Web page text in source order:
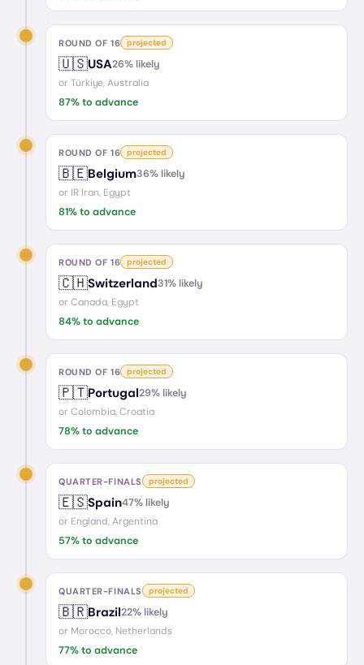
ROUND OF 16 projected
🇺🇸USA26% likely
or Türkiye, Australia
87% to advance
ROUND OF 16 projected
🇧🇪Belgium36% likely
or IR Iran, Egypt
81% to advance
ROUND OF 16 projected
🇨🇭Switzerland31% likely
or Canada, Egypt
84% to advance
ROUND OF 16 projected
🇵🇹Portugal29% likely
or Colombia, Croatia
78% to advance
QUARTER-FINALS projected
🇪🇸Spain47% likely
or England, Argentina
57% to advance
QUARTER-FINALS projected
🇧🇷Brazil22% likely
or Morocco, Netherlands
77% to advance